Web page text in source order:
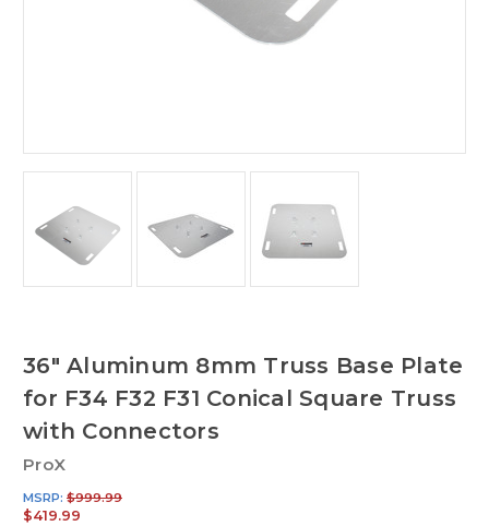
36" Aluminum 8mm Truss Base Plate
for F34 F32 F31 Conical Square Truss
with Connectors
ProX
MSRP: $999.99
$419.99